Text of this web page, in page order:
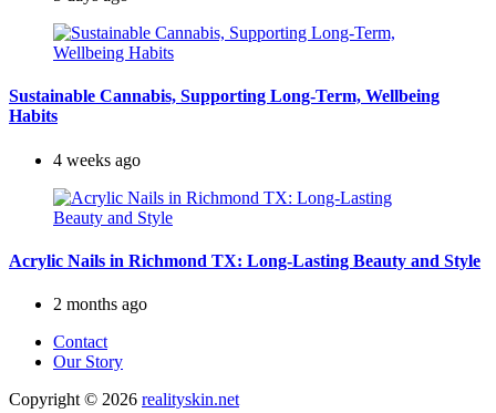
Sustainable Cannabis, Supporting Long-Term, Wellbeing
Habits
4 weeks ago
Acrylic Nails in Richmond TX: Long-Lasting Beauty and Style
2 months ago
Contact
Our Story
Copyright © 2026 realityskin.net